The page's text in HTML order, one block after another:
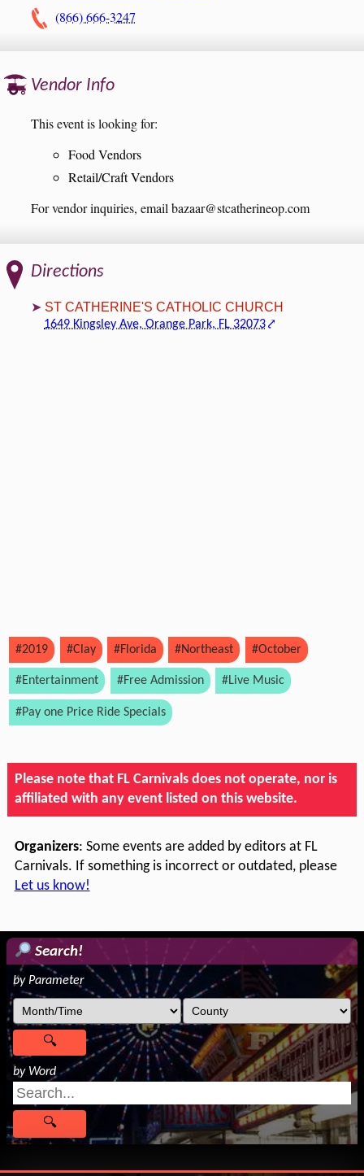
(866) 666-3247
Vendor Info
This event is looking for:
Food Vendors
Retail/Craft Vendors
For vendor inquiries, email bazaar@stcatherineop.com
Directions
ST CATHERINE'S CATHOLIC CHURCH
1649 Kingsley Ave, Orange Park, FL 32073
#2019 #Clay #Florida #Northeast #October
#Entertainment #Free Admission #Live Music
#Pay one Price Ride Specials
Please note that FL Carnivals does not operate, nor is
affiliated with any event listed on this website.
Organizers: Some events are added by editors at FL
Carnivals. If something is incorrect or outdated, please
Let us know!
Search!
by Parameter
by Word